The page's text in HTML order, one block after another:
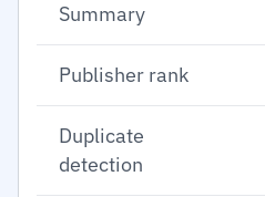
Summary
Publisher rank
Duplicate
detection